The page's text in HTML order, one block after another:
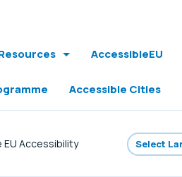
AccessibleEU
Accessible Cities
Accessibility